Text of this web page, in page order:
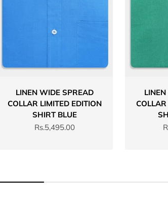
LINEN WIDE SPREAD
COLLAR LIMITED EDITION
SHIRT BLUE
Sale price
Rs.5,495.00